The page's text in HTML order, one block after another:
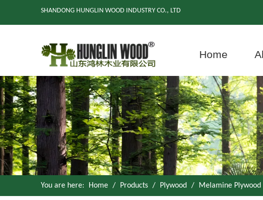
SHANDONG HUNGLIN WOOD INDUSTRY CO., LTD
Home
You are here: Home / Products / Plywood / Melamine Plywood